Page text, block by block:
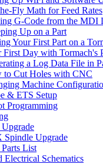
Fly Math for Feed Rates
G-Code from the MDI
Up on a Part
Your First Part on a
First Day with Tormach's
a Log Data File in
to Cut Holes with CNC
Machine
& ETS Setup
Programming
Upgrade
List
Electrical Schematics